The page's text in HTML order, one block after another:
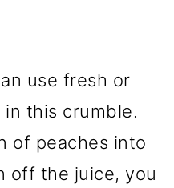
use fresh or
this crumble.
of peaches into
off the juice, you